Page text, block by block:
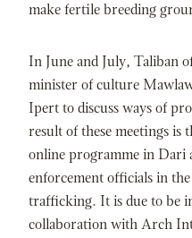
make fertile breeding
In June and July, Taliban
minister of culture
Ipert to discuss ways of
result of these meetings is
online programme in Dari
enforcement officials in
trafficking. It is due to be
collaboration with Arch